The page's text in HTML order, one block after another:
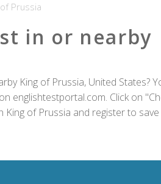
Prussia
in or nearby
King of Prussia, United States?
englishtestportal.com. Click on
King of Prussia and register to